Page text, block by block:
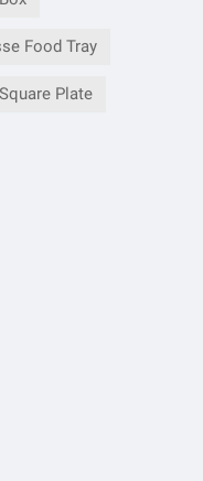
Food Tray
Plate